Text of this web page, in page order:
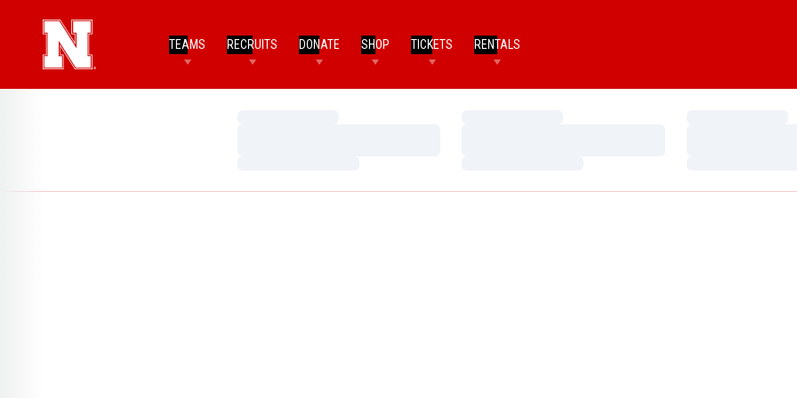
TEAMS RECRUITS DONATE SHOP TICKETS RENTALS